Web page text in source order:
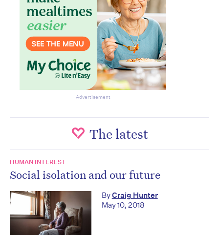
Advertisement
The latest
HUMAN INTEREST
Social isolation and our future
ByCraig Hunter
May 10, 2018